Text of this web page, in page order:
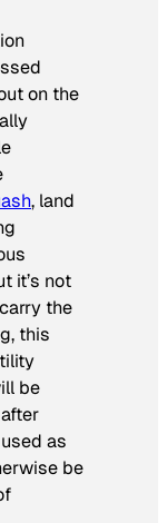
on the
, land
it’s not
the
this
be
after
as
be